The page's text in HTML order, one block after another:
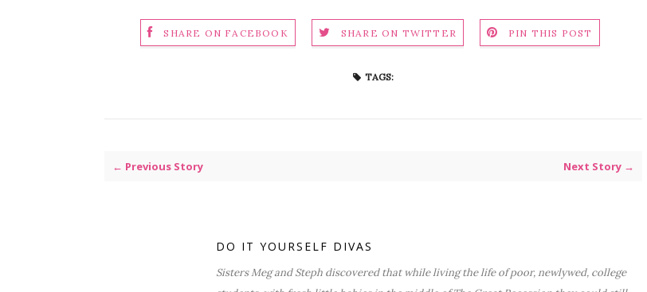
SHARE ON FACEBOOK SHARE ON TWITTER PIN THIS POST
TAGS:
← Previous Story Next Story →
DO IT YOURSELF DIVAS
Sisters Meg and Steph discovered that while living the life of poor, newlywed, college